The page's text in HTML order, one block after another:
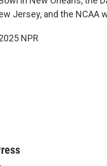
Jersey, and the NCAA
NPR